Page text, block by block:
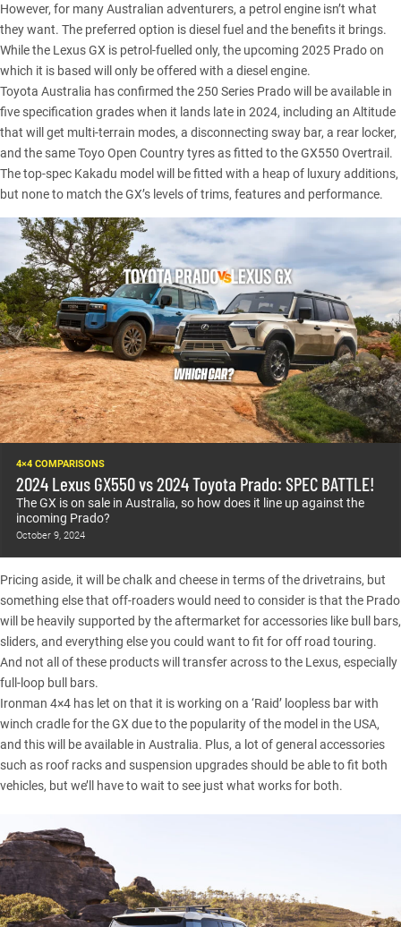
However, for many Australian adventurers, a petrol engine isn’t what
they want. The preferred option is diesel fuel and the benefits it brings.
While the Lexus GX is petrol-fuelled only, the upcoming 2025 Pradoon
which it is based will only be offered with a diesel engine.
Toyota Australia has confirmed the 250 Series Prado will be available in
five specification gradeswhen it lands late in 2024, including an Altitude
that will get multi-terrain modes, a disconnecting sway bar, a rear locker,
and the same Toyo Open Country tyres as fitted to the GX550 Overtrail.
The top-spec Kakadu model will be fitted with a heap of luxury additions,
but none to match the GX’s levels of trims, features and performance.
4×4 COMPARISONS
2024 Lexus GX550 vs 2024 Toyota Prado: SPEC BATTLE!
The GX is on sale in Australia, so how does it line up against the
incoming Prado?
October 9, 2024
Pricing aside, it will be chalk and cheese in terms of the drivetrains, but
something else that off-roaders would need to consider is that the Prado
will be heavily supported by the aftermarket for accessories like bull bars,
sliders, and everything else you could want to fit for off road touring.
And not all of these products will transfer across to the Lexus, especially
full-loop bull bars.
Ironman 4×4 has let on that it is working on a ‘Raid’ loopless bar with
winch cradle for the GX due to the popularity of the model in the USA,
and this will be available in Australia. Plus, a lot of general accessories
such as roof racks and suspension upgrades should be able to fit both
vehicles, but we’ll have to wait to see just what works for both.